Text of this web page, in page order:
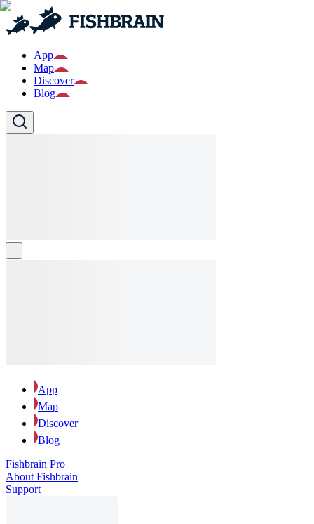
App
Map
Discover
Blog
App
Map
Discover
Blog
Fishbrain Pro
About Fishbrain
Support